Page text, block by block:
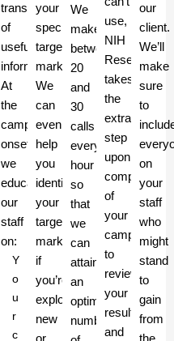
transfer
of
useful
information.
At
the
campaign’s
onset,
we
educate
our
staff
on:
Y
o
u
r
c
your
specific
target
market.
We
can
even
help
you
identify
your
target
market
if
you’re
exploring
new
We
make
between
20
and
30
calls
every
hour
so
that
we
can
attain
an
optimum
number
use,
NIH
Research
takes
the
extra
step
upon
completion
of
your
campaign
to
review
your
results
and
our
client.
We’ll
make
sure
to
on
your
staff
who
might
stand
to
gain
from